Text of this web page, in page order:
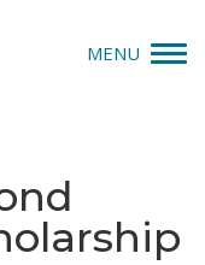
MENU